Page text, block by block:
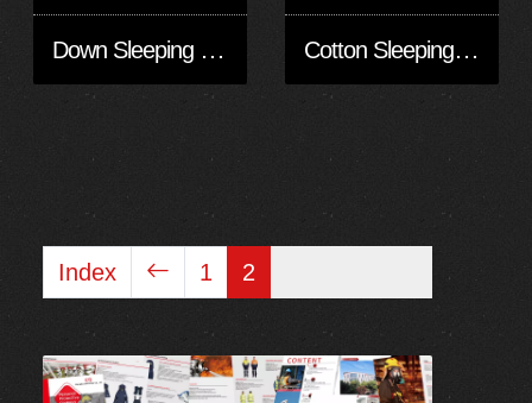
Down Sleeping Bag Cotton Sleeping Bag/Warm Sleeping Bag
Index 1 2